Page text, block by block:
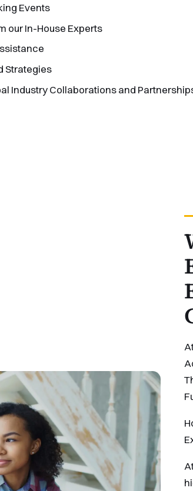
Events
our In-House Experts
Strategies
Industry Collaborations and